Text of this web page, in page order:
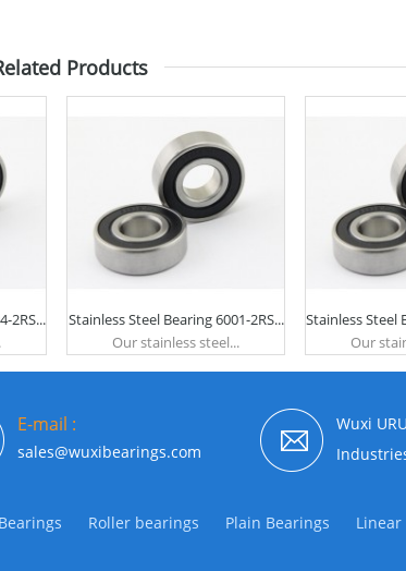
Products
2RS...
Stainless Steel Bearing 6001-2RS...
Our stainless steel...
Stainless Steel
Our
E-mail :
sales@wuxibearings.com
Wuxi
Roller bearings Plain Bearings Linear